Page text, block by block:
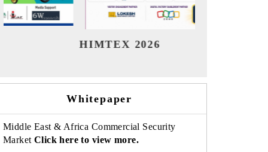
India Refining Summit 2026
Whitepaper
Middle East & Africa Commercial Security
Market Click here to view more.